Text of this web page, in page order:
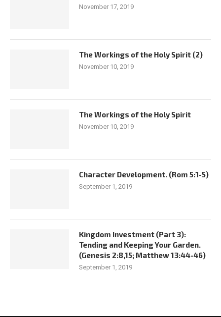
November 17, 2019
The Workings of the Holy Spirit (2)
November 10, 2019
The Workings of the Holy Spirit
November 10, 2019
Character Development. (Rom 5:1-5)
September 1, 2019
Kingdom Investment (Part 3):
Tending and Keeping Your Garden.
(Genesis 2:8,15; Matthew 13:44-46)
September 1, 2019